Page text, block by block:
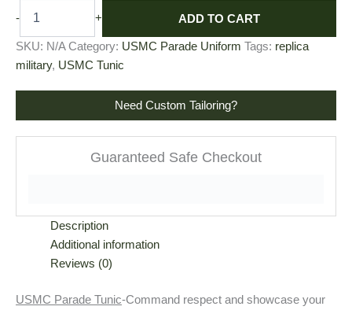
- + ADD TO CART
SKU: N/A Category: USMC Parade Uniform Tags: replica
military, USMC Tunic
Need Custom Tailoring?
Guaranteed Safe Checkout
Description
Additional information
Reviews (0)
USMC Parade Tunic-Command respect and showcase your